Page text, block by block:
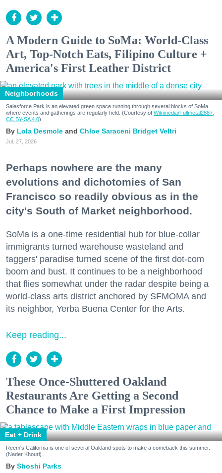
A Modern Guide to SoMa: World-Class
Art, Top-Notch Eats, Filipino Culture +
America's First Leather District
Neighborhoods
Salesforce Park is an elevated green space running through several blocks of SoMa
where events and gatherings are regularly held. (Courtesy of Wikimedia/Fullmetal2887,
CC BY-SA 4.0)
Lola Desmole Chloe Saraceni Bridget Veltri
Jul. 27, 2026
Perhaps nowhere are the many
evolutions and dichotomies of San
Francisco so readily obvious as in the
city's South of Market neighborhood.
SoMa is a one-time residential hub for blue-collar
immigrants turned warehouse wasteland and
taggers' paradise turned scene of the first dot-com
boom and bust. It continues to be a neighborhood
that flies somewhat under the radar despite being a
world-class arts district anchored by SFMOMA and
its neighbor, Yerba Buena Center for the Arts.
Keep reading...
These Once-Shuttered Oakland
Restaurants Are Getting a Second
Chance to Make a First Impression
Eat + Drink
Reem's California is one of several Oakland spots to make a comeback this summer.
(Nader Khouri)
Shoshi Parks